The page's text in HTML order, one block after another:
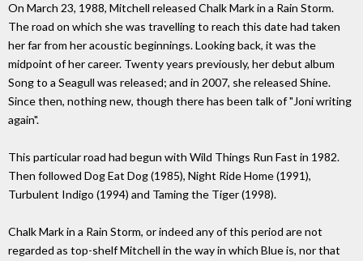
On March 23, 1988, Mitchell released Chalk Mark in a Rain Storm.
The road on which she was travelling to reach this date had taken
her far from her acoustic beginnings. Looking back, it was the
midpoint of her career. Twenty years previously, her debut album
Song to a Seagull was released; and in 2007, she released Shine.
Since then, nothing new, though there has been talk of "Joni writing
again".
This particular road had begun with Wild Things Run Fast in 1982.
Then followed Dog Eat Dog (1985), Night Ride Home (1991),
Turbulent Indigo (1994) and Taming the Tiger (1998).
Chalk Mark in a Rain Storm, or indeed any of this period are not
regarded as top-shelf Mitchell in the way in which Blue is, nor that